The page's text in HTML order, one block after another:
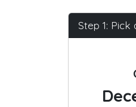
Step 1: Pick